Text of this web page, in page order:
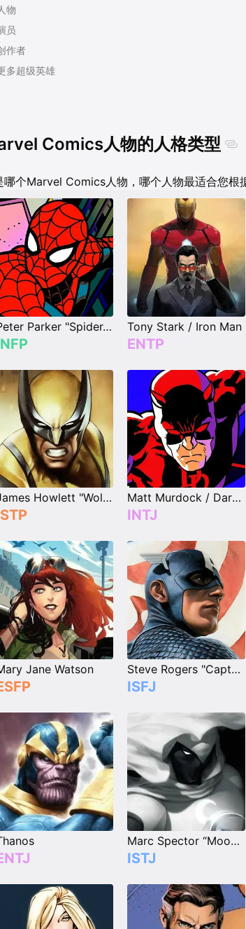
物
员
作者
多超级英雄
Comics人物的人格类型
哪个Marvel Comics人物，哪个人物最适合您根
Peter Parker "Spider-Man" Tony Stark / Iron Man
ENTP
James Howlett "Wolverine" Matt Murdock / Daredevil
INTJ
Jane Watson Steve Rogers "Captain America"
ISFJ
Marc Spector “Moon Knight”
ISTJ